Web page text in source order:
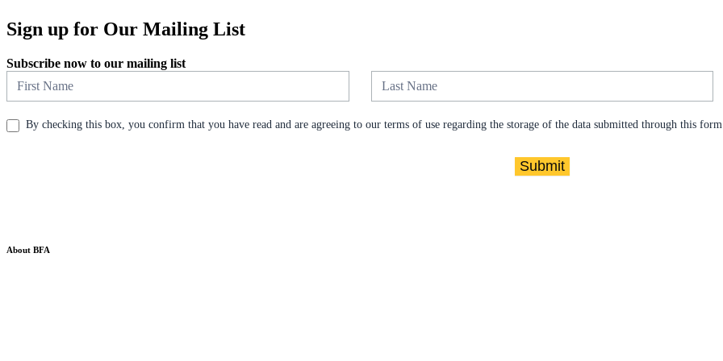
Sign up for Our Mailing List
Subscribe now to our mailing list
By checking this box, you confirm that you have read and are agreeing to our terms of use regarding the storage of the data submitted through this
Submit
About BFA